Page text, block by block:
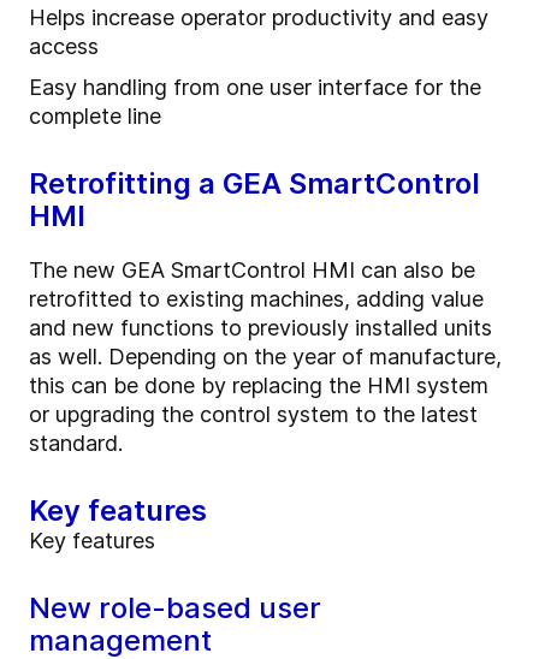
Helps increase operator productivity and easy
access
Easy handling from one user interface for the
complete line
Retrofitting a GEA SmartControl
HMI
The new GEA SmartControl HMI can also be
retrofitted to existing machines, adding value
and new functions to previously installed units
as well. Depending on the year of manufacture,
this can be done by replacing the HMI system
or upgrading the control system to the latest
standard.
Key features
Key features
New role-based user
management